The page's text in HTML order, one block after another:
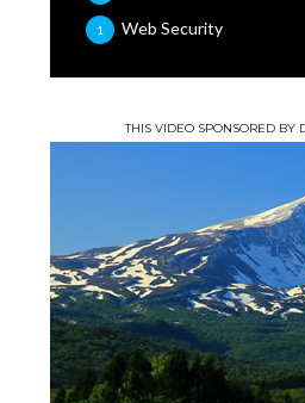
Web Security
1
THIS VIDEO SPONSORED BY